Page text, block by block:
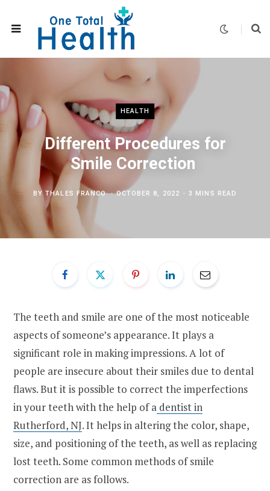
HEALTH
Different Procedures for
Smile Correction
BYTHALES FRANCO OCTOBER 8, 2022 3 MINS READ
The teeth and smile are one of the most noticeable
aspects of someone’s appearance. It plays a
significant role in making impressions. A lot of
people are insecure about their smiles due to dental
flaws. But it is possible to correct the imperfections
in your teeth with the help of a dentist in
Rutherford, NJ. It helps in altering the color, shape,
size, and positioning of the teeth, as well as replacing
lost teeth. Some common methods of smile
correction are as follows.